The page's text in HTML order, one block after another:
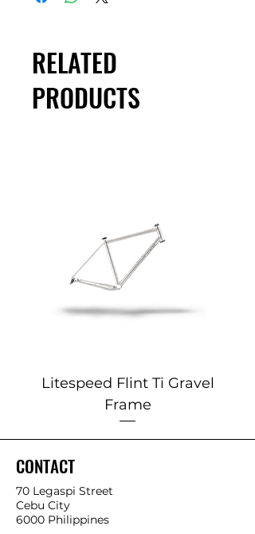
RELATED
PRODUCTS
Litespeed Flint Ti Gravel
Frame
CONTACT
70 Legaspi Street
Cebu City
6000 Philippines